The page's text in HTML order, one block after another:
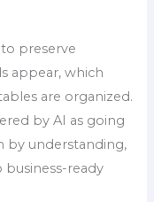
preserve
appear, which
are organized.
by AI as going
by understanding,
ready